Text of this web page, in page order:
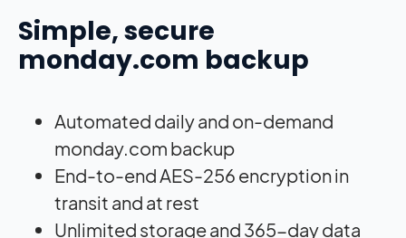
Simple, secure
monday.com backup
Automated daily and on-demand
monday.com backup
End-to-end AES-256 encryption in
transit and at rest
Unlimited storage and 365-day data